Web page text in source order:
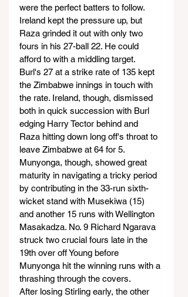
were the perfect batters to follow.
Ireland kept the pressure up, but
Raza grinded it out with only two
fours in his 27-ball 22. He could
afford to with a middling target.
Burl's 27 at a strike rate of 135 kept
the Zimbabwe innings in touch with
the rate. Ireland, though, dismissed
both in quick succession with Burl
edging Harry Tector behind and
Raza hitting down long off's throat to
leave Zimbabwe at 64 for 5.
Munyonga, though, showed great
maturity in navigating a tricky period
by contributing in the 33-run sixth-
wicket stand with Musekiwa (15)
and another 15 runs with Wellington
Masakadza. No. 9 Richard Ngarava
struck two crucial fours late in the
19th over off Young before
Munyonga hit the winning runs with a
thrashing through the covers.
After losing Stirling early, the other